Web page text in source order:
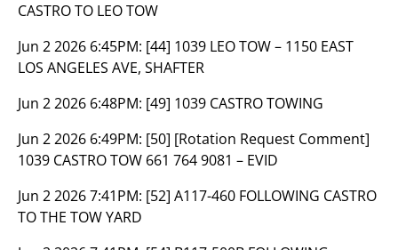
CASTRO TO LEO TOW
Jun 2 2026 6:45PM: [44] 1039 LEO TOW – 1150 EAST
LOS ANGELES AVE, SHAFTER
Jun 2 2026 6:48PM: [49] 1039 CASTRO TOWING
Jun 2 2026 6:49PM: [50] [Rotation Request Comment]
1039 CASTRO TOW 661 764 9081 – EVID
Jun 2 2026 7:41PM: [52] A117-460 FOLLOWING CASTRO
TO THE TOW YARD